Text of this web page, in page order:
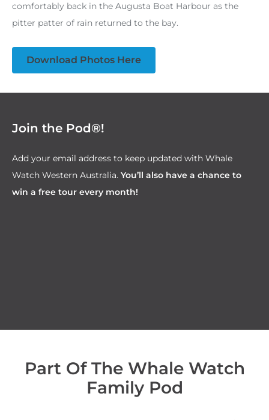
comfortably back in the Augusta Boat Harbour as the
pitter patter of rain returned to the bay.
Download Photos Here
Join the Pod®!
Add your email address to keep updated with Whale
Watch Western Australia. You’ll also have a chance to
win a free tour every month!
Part Of The Whale Watch
Family Pod